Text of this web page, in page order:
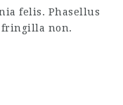
felis. Phasellus
non.